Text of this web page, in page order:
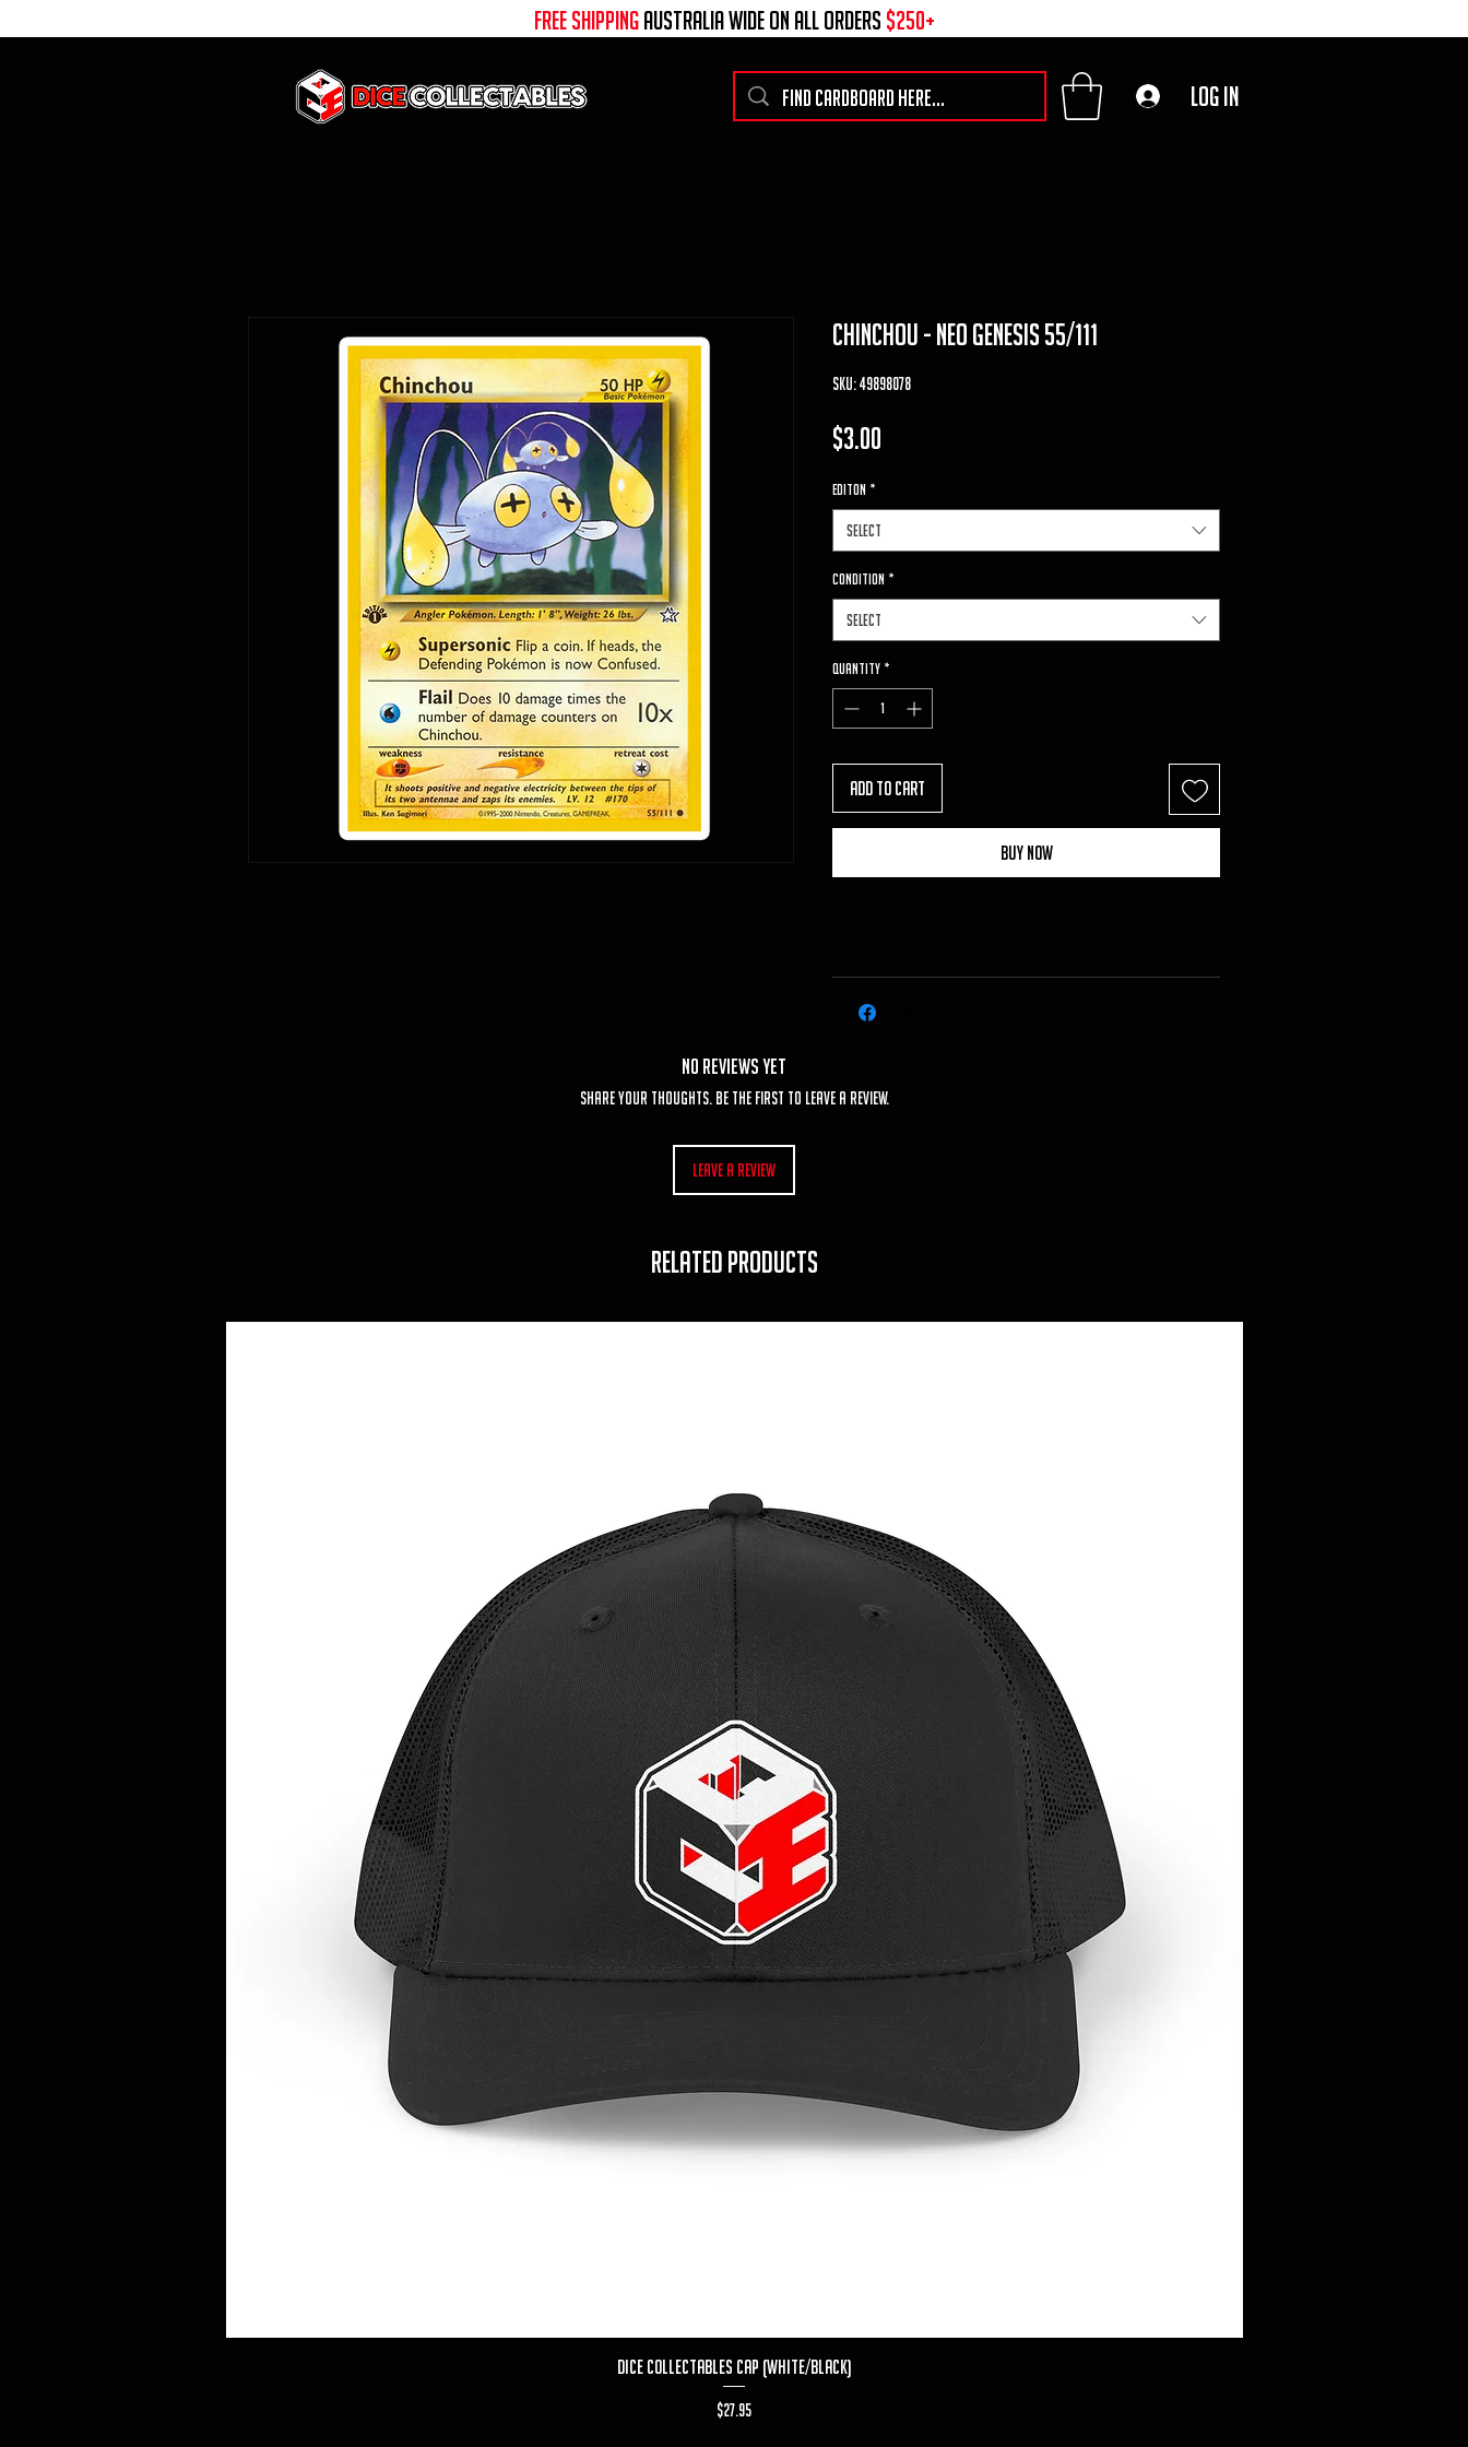
free shippingaustralia wide on all ORDERS $250+
Log In
chinchou - neo genesis 55/111
SKU: 49898078
$3.00
Editon *
Select
Condition *
Select
Quantity *
Add to Cart
Buy Now
No Reviews Yet
Share your thoughts. Be the first to leave a review.
Leave a Review
RELATED PRODUCTS
Quick View
Dice Collectables Cap (White/Black)
Price
$27.95